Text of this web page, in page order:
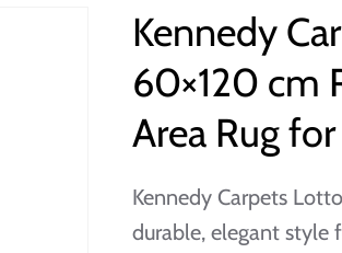
Kennedy
60×120 cm
Area Rug
Kennedy Carpets
durable, elegant style